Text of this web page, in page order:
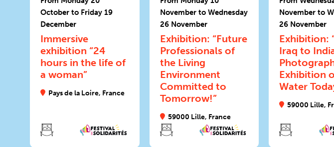
October to Friday 19
December
Immersive
exhibition “24
hours in the life of
a woman”
Pays de la Loire, France
November to Wednesday
26 November
Exhibition: “Future
Professionals of
the Living
Environment
Committed to
Tomorrow!”
59000 Lille, France
November to
26 November
Exhibition:
Iraq to
Exhibition
Water
59000 Lille,